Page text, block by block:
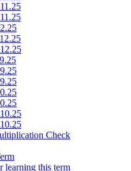
Check
learning this term